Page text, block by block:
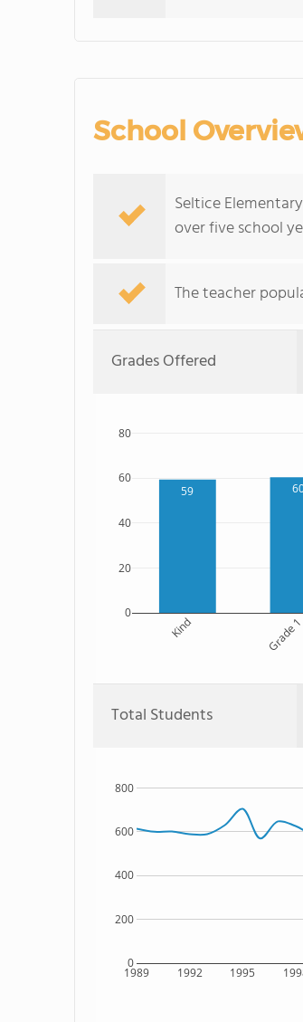
School
Seltice
over five school
The teacher
Grades Offered
59
Kind Grade 1
0
20
40
60
80
Total Students
1989 1992 1995
0
200
400
600
800